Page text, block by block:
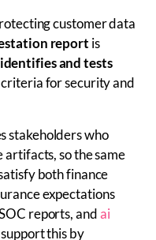
customer data
report is
identifies and tests
for security and
stakeholders who
so the same
both finance
expectations
reports, andai
this by